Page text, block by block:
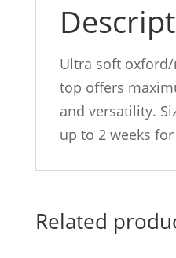
Ultra soft
top offers
and versatility.
up to 2 weeks
Related